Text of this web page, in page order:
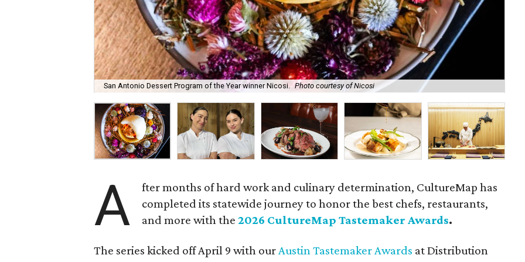
San Antonio Dessert Program of the Year winner Nicosi. Photo courtesy of Nicosi
A
fter months of hard work and culinary determination, CultureMap has
completed its statewide journey to honor the best chefs, restaurants,
and more with the2026 CultureMap Tastemaker Awards.
The series kicked off April 9 with ourAustin Tastemaker Awards at Distribution